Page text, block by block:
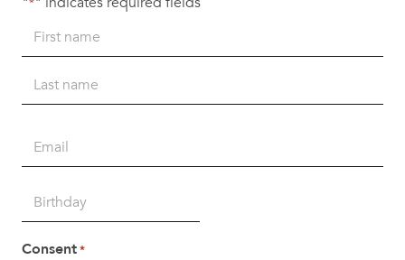
*
Name
*
Email
*
Birth
Date
*
DD
Consent*